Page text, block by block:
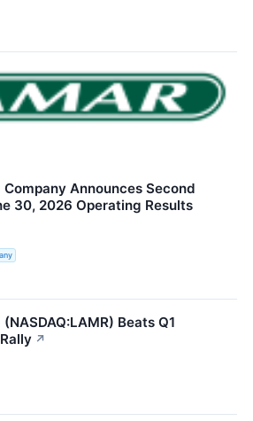
Announces Second
30, 2026 Operating Results
Beats Q1
↗